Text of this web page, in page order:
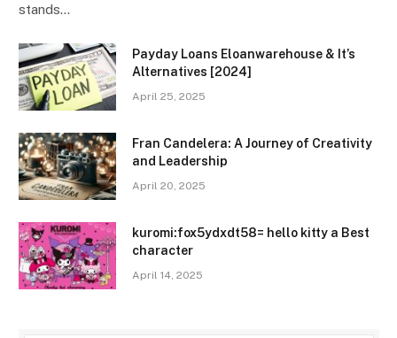
stands…
Payday Loans Eloanwarehouse & It’s
Alternatives [2024]
April 25, 2025
Fran Candelera: A Journey of Creativity
and Leadership
April 20, 2025
kuromi:fox5ydxdt58= hello kitty a Best
character
April 14, 2025